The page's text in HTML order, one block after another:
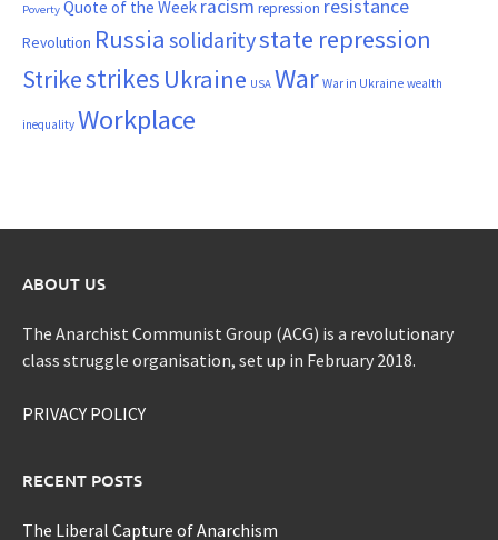
Poverty Quote of the Week racism repression resistance
Revolution Russia solidaritystate repression
Strikestrikes Ukraine USA War War in Ukraine wealth
inequality Workplace
ABOUT US
The Anarchist Communist Group (ACG) is a revolutionary
class struggle organisation, set up in February 2018.
PRIVACY POLICY
RECENT POSTS
The Liberal Capture of Anarchism